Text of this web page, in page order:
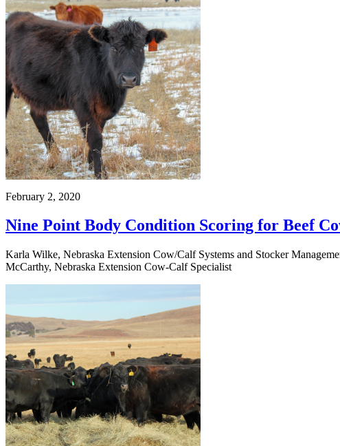
February 2, 2020
Nine Point Body Condition Scoring for Beef
Karla Wilke, Nebraska Extension Cow/Calf Systems and Stocker
McCarthy, Nebraska Extension Cow-Calf Specialist